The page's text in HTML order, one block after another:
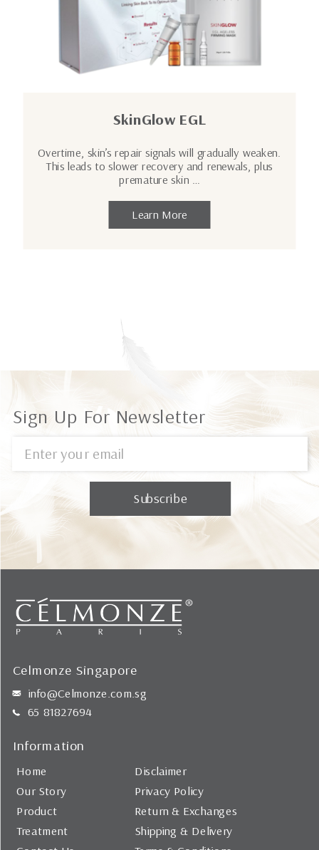
SkinGlow EGL
Overtime, skin’s repair signals will gradually weaken.
This leads to slower recovery and renewals, plus
premature skin …
Learn More
Sign Up For Newsletter
Celmonze Singapore
info@Celmonze.com.sg
65 81827694
Information
Home
Disclaimer
Our Story
Privacy Policy
Product
Return & Exchanges
Treatment
Shipping & Delivery